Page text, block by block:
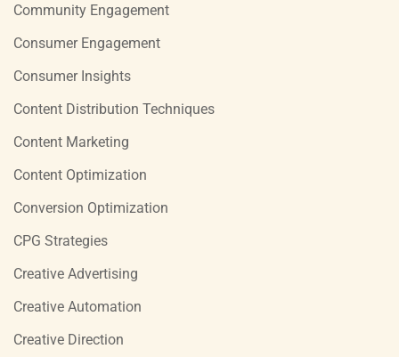
Community Engagement
Consumer Engagement
Consumer Insights
Content Distribution Techniques
Content Marketing
Content Optimization
Conversion Optimization
CPG Strategies
Creative Advertising
Creative Automation
Creative Direction